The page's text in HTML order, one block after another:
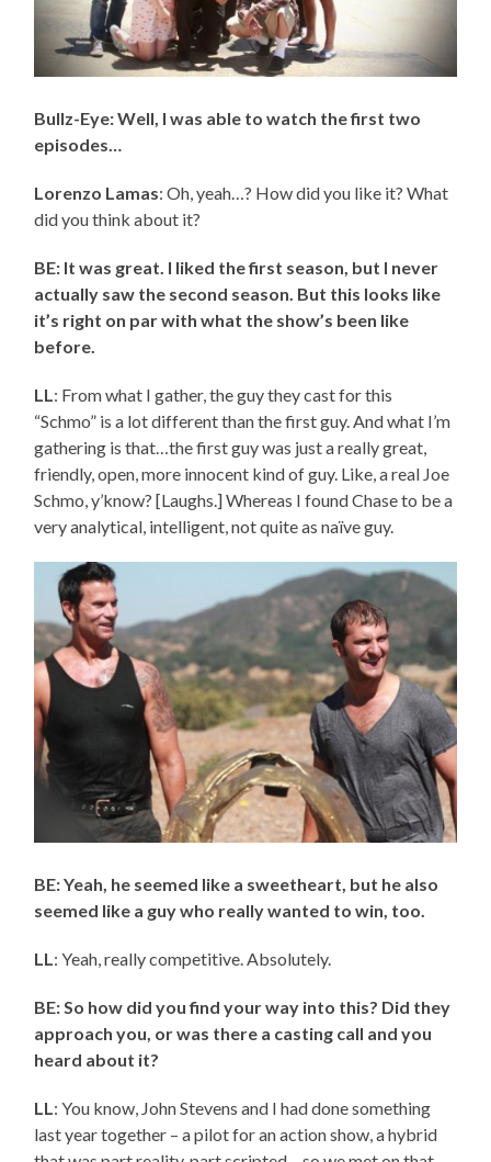
Bullz-Eye: Well, I was able to watch the first two
episodes…
Lorenzo Lamas: Oh, yeah…? How did you like it? What
did you think about it?
BE: It was great. I liked the first season, but I never
actually saw the second season. But this looks like
it’s right on par with what the show’s been like
before.
LL : From what I gather, the guy they cast for this
“Schmo” is a lot different than the first guy. And what I’m
gathering is that…the first guy was just a really great,
friendly, open, more innocent kind of guy. Like, a real Joe
Schmo, y’know? [Laughs.] Whereas I found Chase to be a
very analytical, intelligent, not quite as naïve guy.
BE: Yeah, he seemed like a sweetheart, but he also
seemed like a guy who really wanted to win, too.
LL: Yeah, really competitive. Absolutely.
BE: So how did you find your way into this? Did they
approach you, or was there a casting call and you
heard about it?
LL: You know, John Stevens and I had done something
last year together – a pilot for an action show, a hybrid